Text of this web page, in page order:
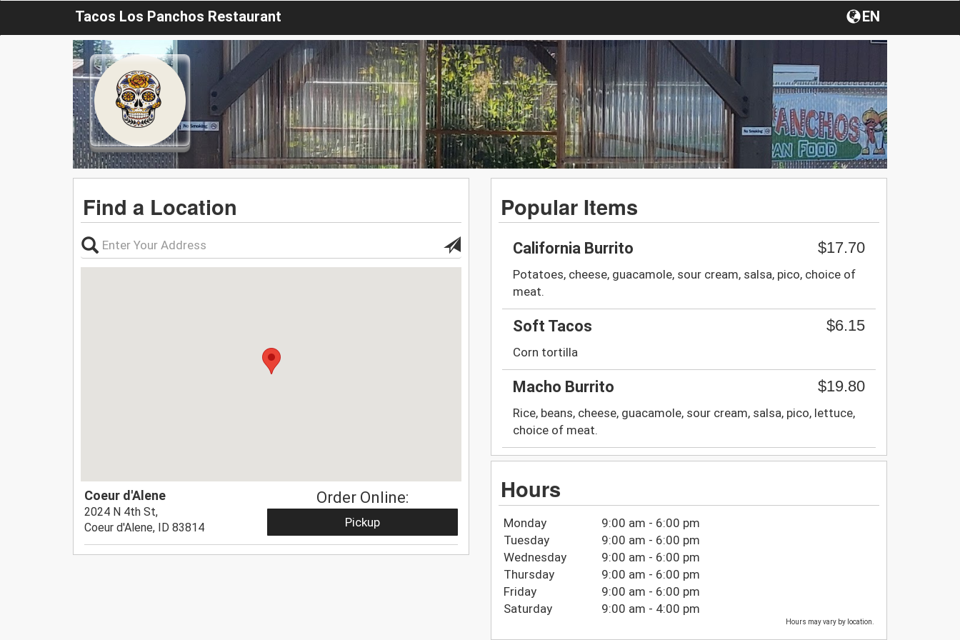
Tacos Los Panchos Restaurant EN
Find a Location
Coeur d'Alene
2024 N 4th St,
Coeur d'Alene, ID 83814
Order Online:
Pickup
Popular Items
California Burrito $17.70
Potatoes, cheese, guacamole, sour cream, salsa, pico, choice of
meat.
Soft Tacos $6.15
Corn tortilla
Macho Burrito $19.80
Rice, beans, cheese, guacamole, sour cream, salsa, pico, lettuce,
choice of meat.
Hours
Monday
9:00 am - 6:00 pm
Tuesday
9:00 am - 6:00 pm
Wednesday
9:00 am - 6:00 pm
Thursday
9:00 am - 6:00 pm
Friday
9:00 am - 6:00 pm
Saturday
9:00 am - 4:00 pm
Hours may vary by location.